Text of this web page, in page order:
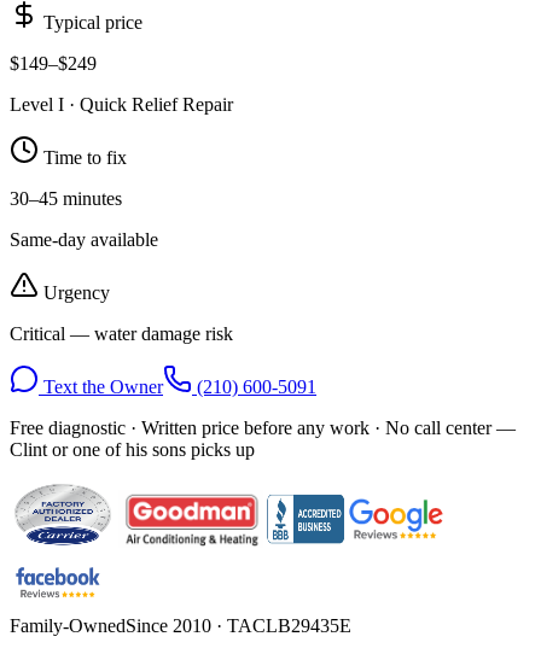
Typical price
$149–$249
Level I · Quick Relief Repair
Time to fix
30–45 minutes
Same-day available
Urgency
Critical — water damage risk
Text the Owner
(210) 600-5091
Free diagnostic · Written price before any work · No call center —
Clint or one of his sons picks up
Family-OwnedSince 2010 · TACLB29435E